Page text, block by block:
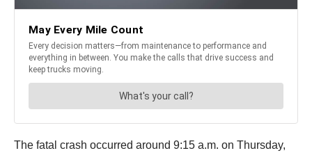
The fatal crash occurred around 9:15 a.m. on Thursday,